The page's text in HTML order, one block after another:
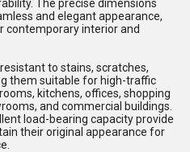
The precise dimensions
and elegant appearance,
contemporary interior and
to stains, scratches,
them suitable for high-traffic
kitchens, offices, shopping
and commercial buildings.
load-bearing capacity provide
their original appearance for